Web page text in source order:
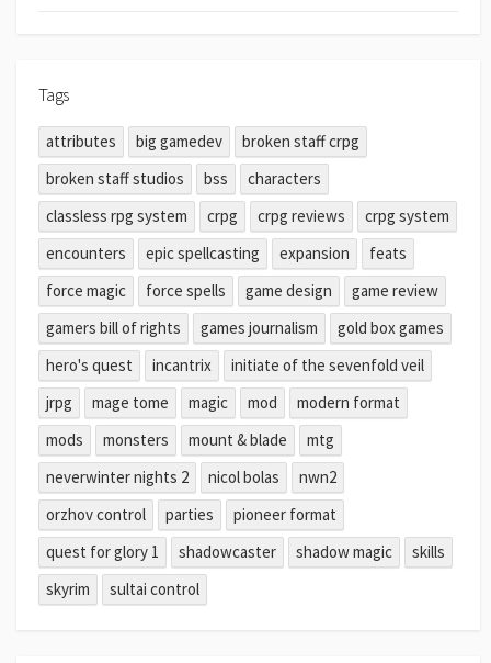
Tags
attributes big gamedev
broken staff crpg
broken staff studios
bss
characters
classless rpg system
crpg crpg reviews
crpg system
encounters
epic spellcasting expansion
feats
force magic
force spells game design
game review
gamers bill of rights
games journalism
gold box games
hero's quest
incantrix
initiate of the sevenfold veil
jrpg
mage tome magic mod
modern format
mods
monsters mount & blade
mtg
neverwinter nights 2
nicol bolas
nwn2
orzhov control
parties
pioneer format
quest for glory 1
shadowcaster shadow magic
skills
skyrim
sultai control